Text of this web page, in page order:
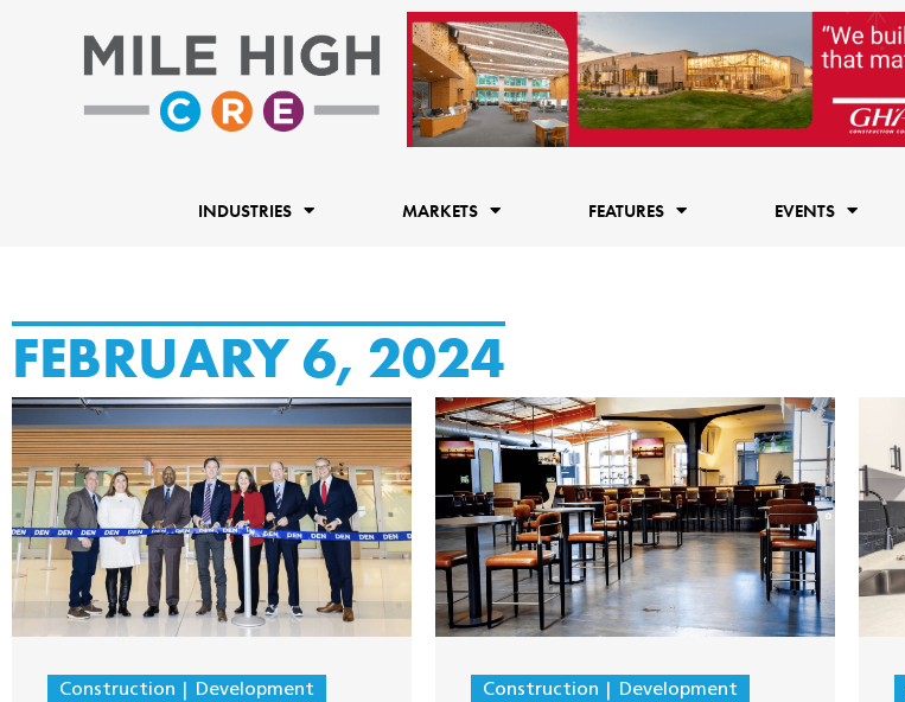
INDUSTRIES MARKETS FEATURES EVENTS
FEBRUARY 6, 2024
Construction Development Construction Development